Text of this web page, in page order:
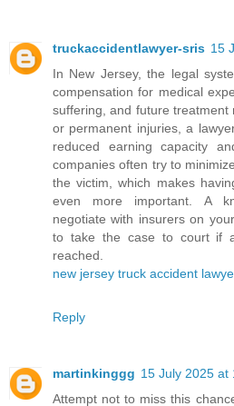
truckaccidentlawyer-sris 15
In New Jersey, the legal
compensation for medical
suffering, and future treatment
or permanent injuries, a
reduced earning capacity
companies often try to
the victim, which makes
even more important. A
negotiate with insurers on
to take the case to court if
reached.
new jersey truck accident
Reply
martinkinggg 15 July 2025 at
Attempt not to miss this